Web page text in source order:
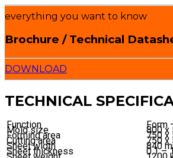
everything you want to know
Brochure / Technical
DOWNLOAD
TECHNICAL
Function Form
Mold size 800 x
Forming area 750 x
Cutting area 750 x
Sheet width 840
Sheet thickness 0.1 –